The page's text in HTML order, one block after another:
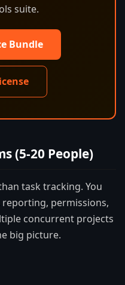
suite.
Bundle
(5-20 People)
task tracking. You
permissions,
concurrent projects
big picture.